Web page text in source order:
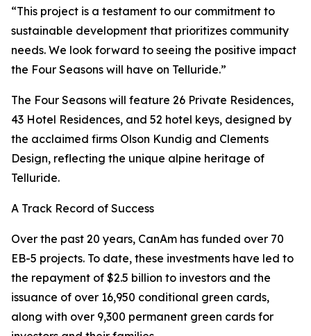
“This project is a testament to our commitment to
sustainable development that prioritizes community
needs. We look forward to seeing the positive impact
the Four Seasons will have on Telluride.”
The Four Seasons will feature 26 Private Residences,
43 Hotel Residences, and 52 hotel keys, designed by
the acclaimed firms Olson Kundig and Clements
Design, reflecting the unique alpine heritage of
Telluride.
A Track Record of Success
Over the past 20 years, CanAm has funded over 70
EB-5 projects. To date, these investments have led to
the repayment of $2.5 billion to investors and the
issuance of over 16,950 conditional green cards,
along with over 9,300 permanent green cards for